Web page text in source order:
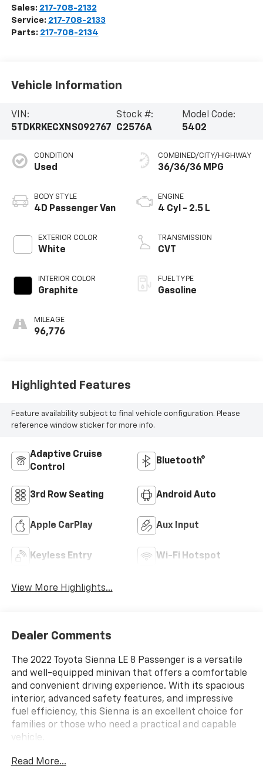
Sales: 217-708-2132
Service: 217-708-2133
Parts: 217-708-2134
Vehicle Information
VIN:
5TDKRKECXNS092767
Stock #:
C2576A
Model Code:
5402
CONDITION
Used
BODY STYLE
4D Passenger Van
EXTERIOR COLOR
White
INTERIOR COLOR
Graphite
MILEAGE
96,776
COMBINED/CITY/HIGHWAY
36/36/36 MPG
ENGINE
4 Cyl - 2.5 L
TRANSMISSION
CVT
FUEL TYPE
Gasoline
Highlighted Features
Feature availability subject to final vehicle configuration. Please
reference window sticker for more info.
Adaptive Cruise
Control
Bluetooth®
3rd Row Seating Android Auto
Apple CarPlay Aux Input
Keyless Entry Wi-Fi Hotspot
View More Highlights...
Dealer Comments
The 2022 Toyota Sienna LE 8 Passenger is a versatile
and well-equipped minivan that offers a comfortable
and convenient driving experience. With its spacious
interior, advanced safety features, and impressive
fuel efficiency, this Sienna is an excellent choice for
families or those who need a practical and capable
vehicle.
- ALL WEATHER FLOOR LINERS (TMS)
Read More...